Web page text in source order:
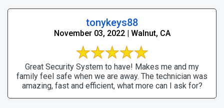
tonykeys88
November 03, 2022 | Walnut, CA
Great Security System to have! Makes me and my
family feel safe when we are away. The technician was
amazing, fast and efficient, what more can I ask for?